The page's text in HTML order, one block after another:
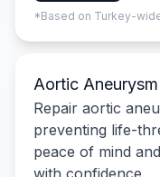
*Based on Turkey-
Aortic Aneurysm
Repair aortic
preventing life-
peace of mind
with confidence.